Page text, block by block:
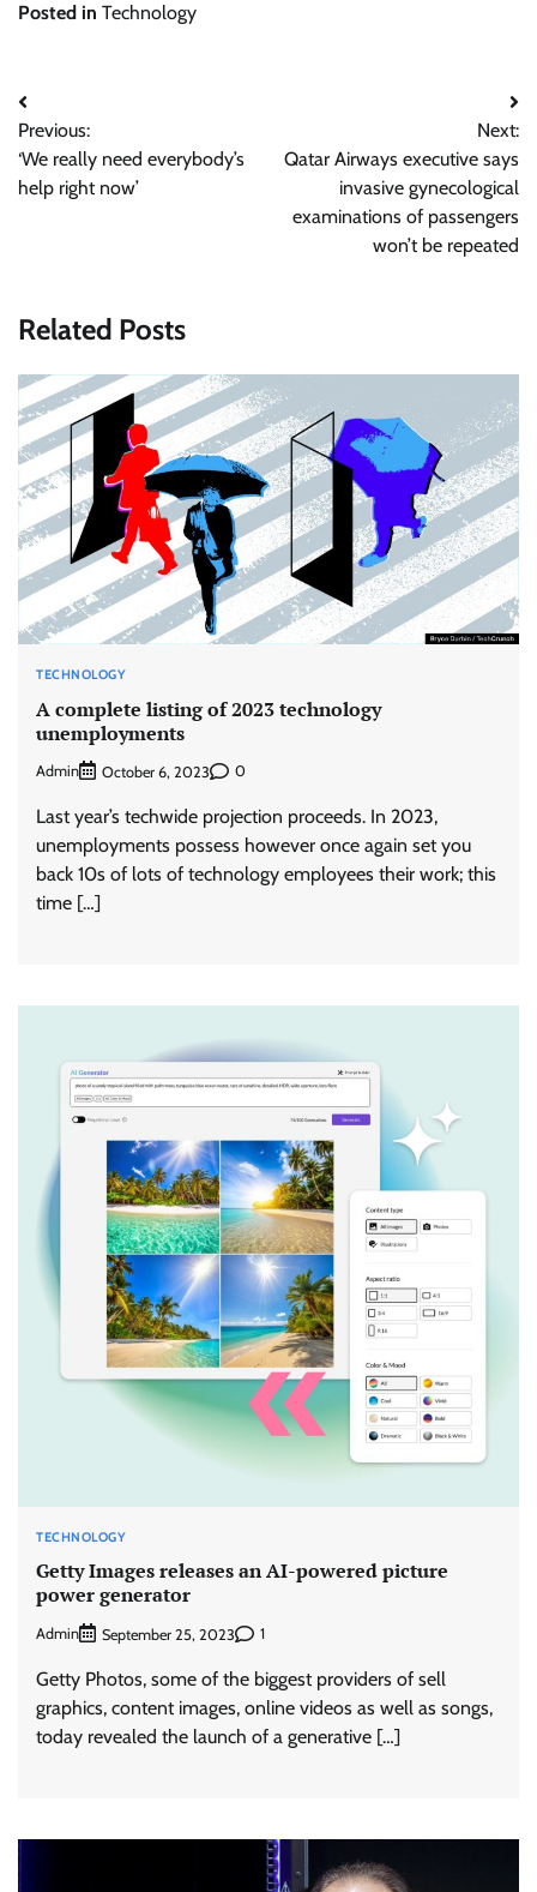
Posted in Technology
Post
navigation
Previous:
‘We really need everybody’s
help right now’
Next:
Qatar Airways executive says
invasive gynecological
examinations of passengers
won’t be repeated
Related Posts
TECHNOLOGY
A complete listing of 2023 technology
unemployments
Admin October 6, 2023 0
Last year’s techwide projection proceeds. In 2023,
unemployments possess however once again set you
back 10s of lots of technology employees their work; this
time […]
TECHNOLOGY
Getty Images releases an AI-powered picture
power generator
Admin September 25, 2023 1
Getty Photos, some of the biggest providers of sell
graphics, content images, online videos as well as songs,
today revealed the launch of a generative […]